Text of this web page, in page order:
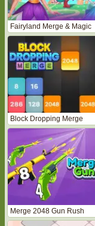
Fairyland Merge & Magic
Block Dropping Merge
Merge 2048 Gun Rush